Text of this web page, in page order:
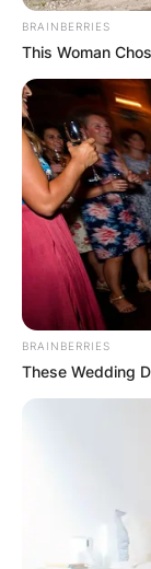
BRAINBERRIES
This Woman
BRAINBERRIES
These Wedding